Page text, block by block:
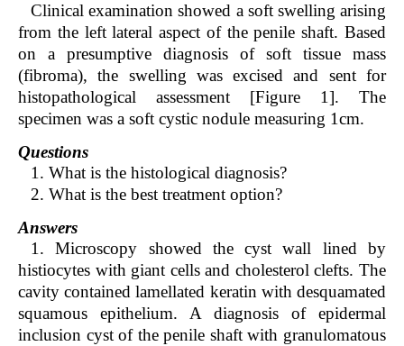
Clinical examination showed a soft swelling arising
from the left lateral aspect of the penile shaft. Based
on a presumptive diagnosis of soft tissue mass
(fibroma), the swelling was excised and sent for
histopathological assessment [Figure 1]. The
specimen was a soft cystic nodule measuring 1cm.
Questions
1. What is the histological diagnosis?
2. What is the best treatment option?
Answers
1. Microscopy showed the cyst wall lined by
histiocytes with giant cells and cholesterol clefts. The
cavity contained lamellated keratin with desquamated
squamous epithelium. A diagnosis of epidermal
inclusion cyst of the penile shaft with granulomatous